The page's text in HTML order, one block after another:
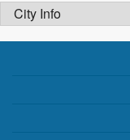
City Info